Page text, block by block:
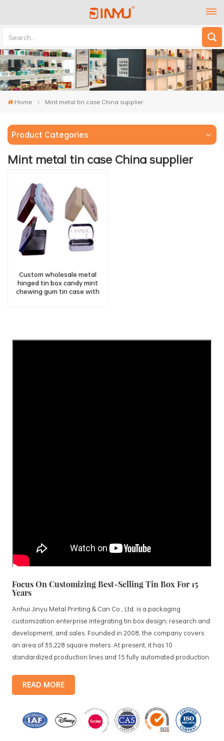
Home Mint metal tin case China supplier
Product Categories
Mint metal tin case China supplier
Custom wholesale metal
hinged tin box candy mint
chewing gum tin case with
Focus On Customizing Best-Selling Tin Box For 15
Years
Anhui Jinyu Metal Printing & Can Co., Ltd. is a packaging
customization enterprise integrating tin box design, research and
development, and sales. Founded in 2008, the company covers
an area of 35,228 square meters. At present, it has 10
standardized production lines and 15 fully automated production
products include: food tin boxes, tea tin boxes, cosmetic tin boxes,
promotional gift tin boxes and tinplate trays, etc. standardized
monthly
READ MORE